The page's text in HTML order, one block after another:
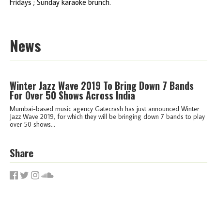
News
Winter Jazz Wave 2019 To Bring Down 7 Bands
For Over 50 Shows Across India
Mumbai-based music agency Gatecrash has just announced Winter
Jazz Wave 2019, for which they will be bringing down 7 bands to play
over 50 shows...
Share